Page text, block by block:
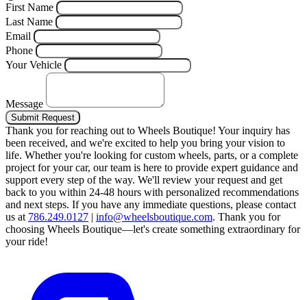
First Name
Last Name
Email
Phone
Your Vehicle
Message
Submit Request
Thank you for reaching out to Wheels Boutique! Your inquiry has
been received, and we're excited to help you bring your vision to
life. Whether you're looking for custom wheels, parts, or a complete
project for your car, our team is here to provide expert guidance and
support every step of the way. We'll review your request and get
back to you within 24-48 hours with personalized recommendations
and next steps. If you have any immediate questions, please contact
us at 786.249.0127 | info@wheelsboutique.com. Thank you for
choosing Wheels Boutique—let's create something extraordinary for
your ride!